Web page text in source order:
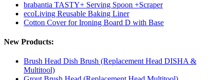
brabantia TASTY+ Serving Spoon +Scraper
ecoLiving Reusable Baking Liner
Cotton Cover for Ironing Board D with Base
New Products:
Brush Head Dish Brush (Replacement Head DISHA &
Multitool)